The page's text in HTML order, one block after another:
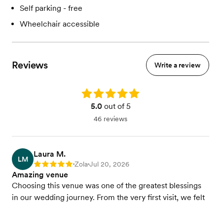
Self parking - free
Wheelchair accessible
Reviews Write a review
Rating: 5.0
5.0out of 5
46 reviews
LM
Laura M.
Rating: 5 •Zola•Jul 20, 2026
Amazing venue
Choosing this venue was one of the greatest blessings
in our wedding journey. From the very first visit, we felt